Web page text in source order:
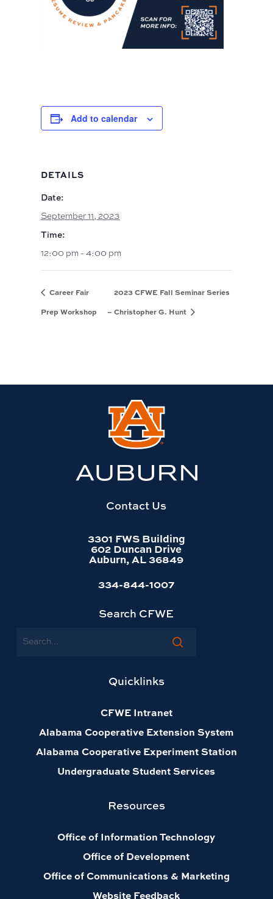
Add to calendar
DETAILS
Date:
September 11, 2023
Time:
12:00 pm - 4:00 pm
Career Fair
Prep Workshop
2023 CFWE Fall Seminar Series
– Christopher G. Hunt
Contact Us
3301 FWS Building
602 Duncan Drive
Auburn, AL 36849
334-844-1007
Search CFWE
Search
Quicklinks
CFWE Intranet
Alabama Cooperative Extension System
Alabama Cooperative Experiment Station
Undergraduate Student Services
Resources
Office of Information Technology
Office of Development
Office of Communications & Marketing
Website Feedback